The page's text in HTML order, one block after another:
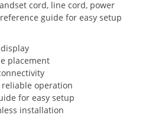
cord‚ line cord‚ power
guide for easy setup
placement
operation
for easy setup
installation